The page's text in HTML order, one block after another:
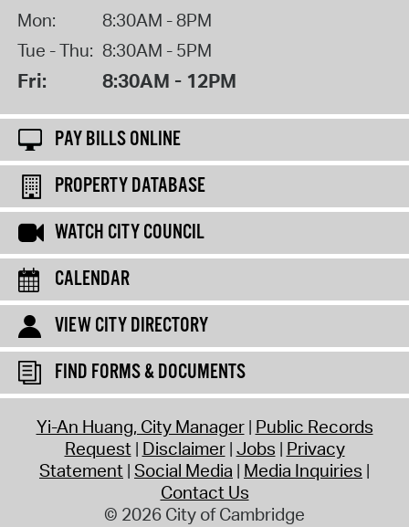
Mon:
8:30AM - 8PM
Tue - Thu: 8:30AM - 5PM
Fri: 8:30AM - 12PM
PAY BILLS ONLINE
PROPERTY DATABASE
WATCH CITY COUNCIL
CALENDAR
VIEW CITY DIRECTORY
FIND FORMS & DOCUMENTS
Yi-An Huang, City Manager Public Records
Request Disclaimer Jobs Privacy
Statement Social Media Media Inquiries
Contact Us
© 2026 City of Cambridge